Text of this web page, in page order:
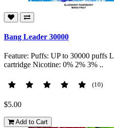
Bang Leader 30000
Feature: Puffs: UP to 30000 puffs
cartridge Nicotine: 0% 2% 3% ..
(10)
$5.00
Add to Cart